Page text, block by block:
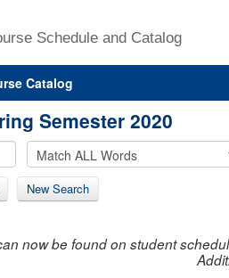
Schedule and Catalog
Catalog
Semester 2020
New Search
now be found on student